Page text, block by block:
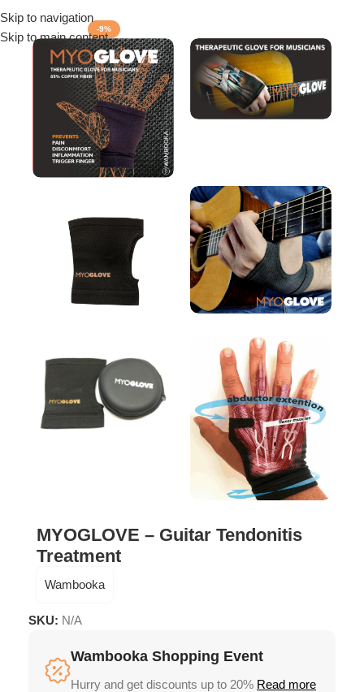
Skip to navigation
Skip to main content
Menu -9%
MYOGLOVE – Guitar Tendonitis
Treatment
Wambooka
SKU: N/A
Wambooka Shopping Event
Hurry and get discounts up to 20% Read more